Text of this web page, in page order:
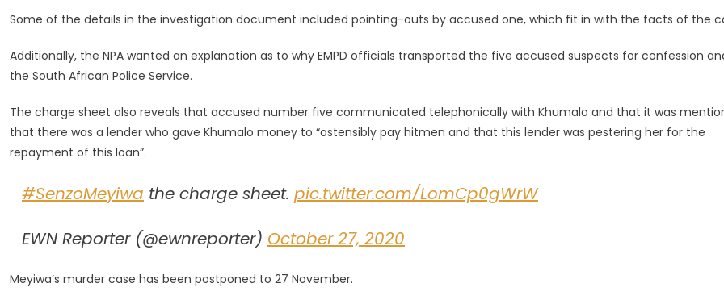
Some of the details in the investigation document included pointing-outs by accused one, which fit in with the facts of the
Additionally, the NPA wanted an explanation as to why EMPD officials transported the five accused suspects for confession
the South African Police Service.
The charge sheet also reveals that accused number five communicated telephonically with Khumalo and that it was
that there was a lender who gave Khumalo money to “ostensibly pay hitmen and that this lender was pestering her for the
repayment of this loan”.
#SenzoMeyiwa the charge sheet. pic.twitter.com/LomCp0gWrW
EWN Reporter (@ewnreporter) October 27, 2020
Meyiwa’s murder case has been postponed to 27 November.